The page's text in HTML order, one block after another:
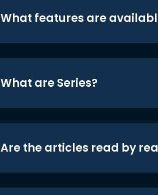
What features are
What are Series?
Are the articles read by